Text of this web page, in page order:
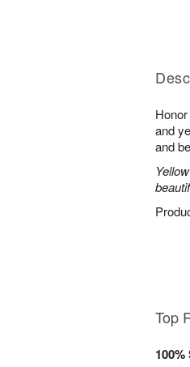
and
and
Top